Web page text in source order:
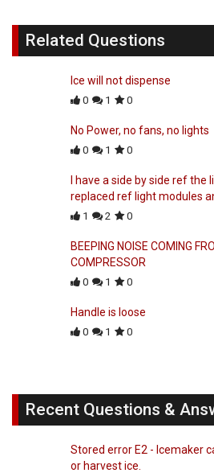
Related Questions
Ice will not dispense
0 1 0
No Power, no fans, no lights
0 1 0
I have a side by side ref
replaced ref light modules
1 2 0
BEEPING NOISE COMING
COMPRESSOR
0 1 0
Handle is loose
0 1 0
Recent Questions &
Stored error E2 - Icemaker
or harvest ice.